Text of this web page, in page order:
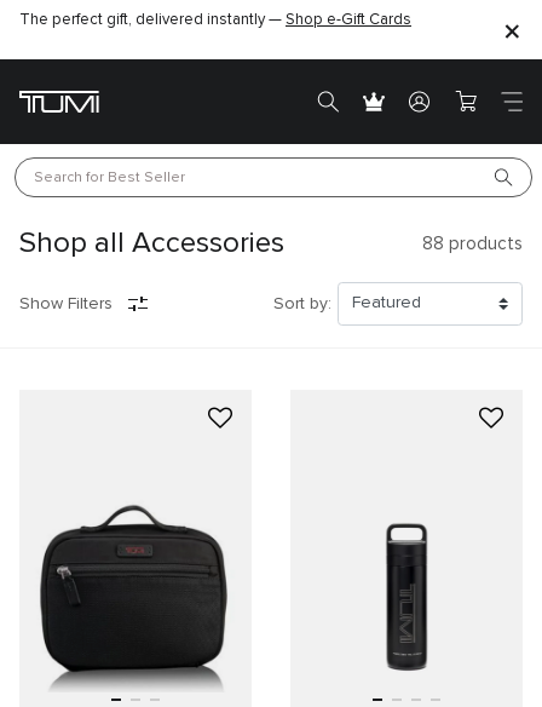
The perfect gift, delivered instantly — Shop e-Gift Cards
Search for Best Seller
Shop all Accessories 88 products
Show Filters Sort by: